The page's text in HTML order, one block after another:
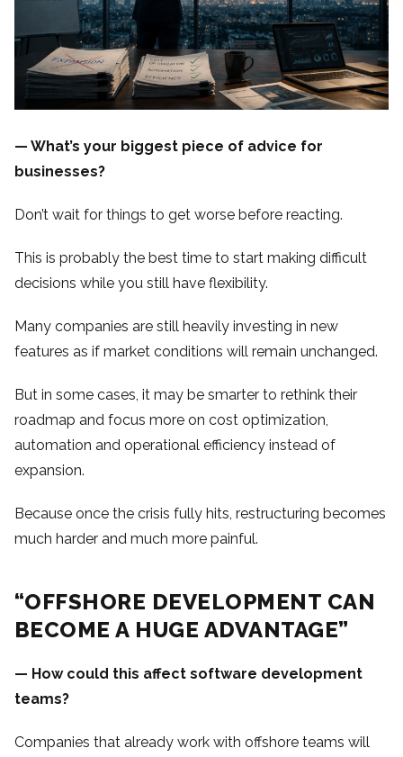
— What’s your biggest piece of advice for
businesses?
Don’t wait for things to get worse before reacting.
This is probably the best time to start making difficult
decisions while you still have flexibility.
Many companies are still heavily investing in new
features as if market conditions will remain unchanged.
But in some cases, it may be smarter to rethink their
roadmap and focus more on cost optimization,
automation and operational efficiency instead of
expansion.
Because once the crisis fully hits, restructuring becomes
much harder and much more painful.
“OFFSHORE DEVELOPMENT CAN
BECOME A HUGE ADVANTAGE”
— How could this affect software development
teams?
Companies that already work with offshore teams will